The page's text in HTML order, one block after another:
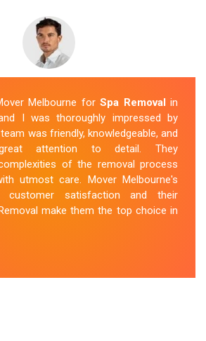
Melbourne for Spa Removal in
I was thoroughly impressed by
was friendly, knowledgeable, and
great attention to detail. They
of the removal process
utmost care. Mover Melbourne's
customer satisfaction and their
make them the top choice in